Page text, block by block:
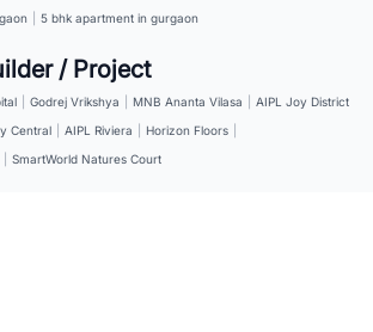
5 bhk apartment in gurgaon
/ Project
Godrej Vrikshya MNB Ananta Vilasa
AIPL Joy District
Central AIPL Riviera Horizon Floors
SmartWorld Natures Court